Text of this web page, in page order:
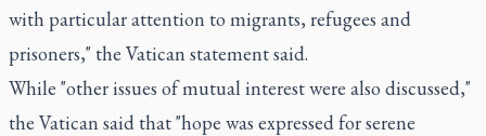
with particular attention to migrants, refugees and
prisoners," the Vatican statement said.
While "other issues of mutual interest were also discussed,"
the Vatican said that "hope was expressed for serene